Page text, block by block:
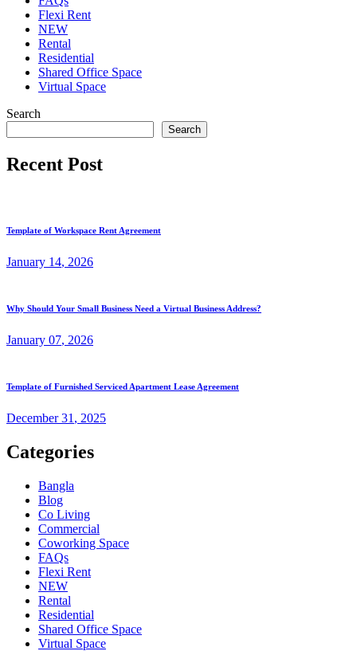
Flexi Rent
NEW
Rental
Residential
Shared Office Space
Virtual Space
Search
Search
Recent Post
Template of Workspace Rent Agreement
January 14, 2026
Why Should Your Small Business Need a Virtual Business Address?
January 07, 2026
Template of Furnished Serviced Apartment Lease Agreement
December31 , 2025
Categories
Bangla
Blog
Co Living
Commercial
Coworking Space
FAQs
Flexi Rent
NEW
Rental
Residential
Shared Office Space
Virtual Space